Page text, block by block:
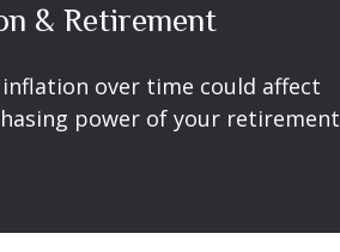
& Retirement
inflation over time could affect
power of your retirement